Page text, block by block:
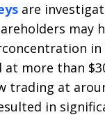
are
may
in
more than
trading at
in